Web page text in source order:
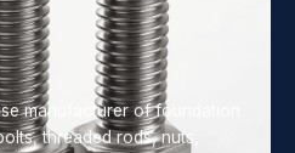
manufacturer of foundation
threaded rods, nuts,